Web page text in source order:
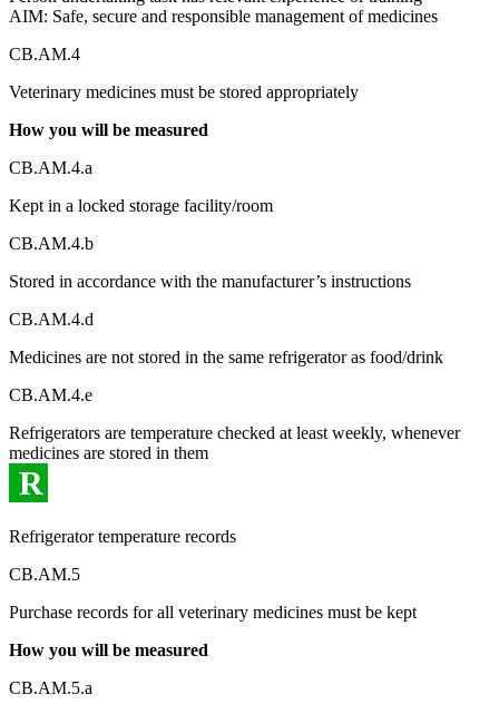
AIM: Safe, secure and responsible management of medicines
CB.AM.4
Veterinary medicines must be stored appropriately
How you will be measured
CB.AM.4.a
Kept in a locked storage facility/room
CB.AM.4.b
Stored in accordance with the manufacturer’s instructions
CB.AM.4.d
Medicines are not stored in the same refrigerator as food/drink
CB.AM.4.e
Refrigerators are temperature checked at least weekly, whenever
medicines are stored in them
R
Refrigerator temperature records
CB.AM.5
Purchase records for all veterinary medicines must be kept
How you will be measured
CB.AM.5.a